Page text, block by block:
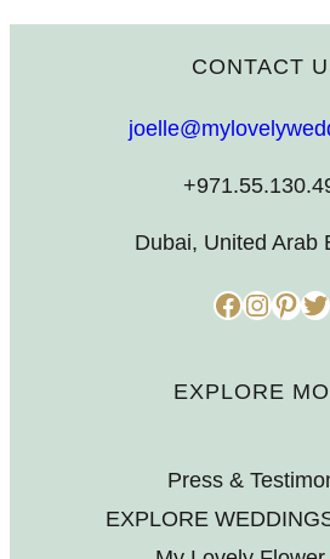
CONTACT
Dubai, United Arab
Facebook InstagramPinterest Twitter
EXPLORE
Press &
EXPLORE